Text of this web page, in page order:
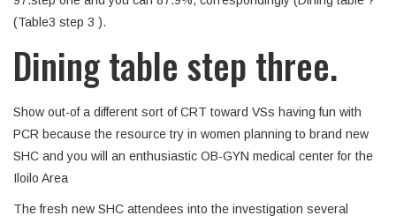
(Table3 step 3 ).
Dining table step three.
Show out-of a different sort of CRT toward VSs having fun with
PCR because the resource try in women planning to brand new
SHC and you will an enthusiastic OB-GYN medical center for the
Iloilo Area
The fresh new SHC attendees into the investigation several